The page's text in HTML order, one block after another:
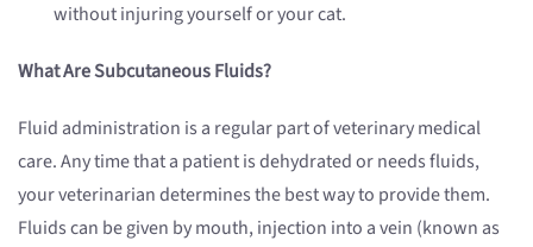
without injuring yourself or your cat.
What Are Subcutaneous Fluids?
Fluid administration is a regular part of veterinary medical
care. Any time that a patient is dehydrated or needs fluids,
your veterinarian determines the best way to provide them.
Fluids can be given by mouth, injection into a vein (known as